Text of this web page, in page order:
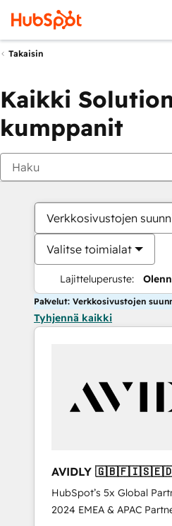
Takaisin
Kaikki
kumppanit
Verkkosivustojen
Valitse toimialat
Lajitteluperuste:
Palvelut: Verkkosivustojen
Tyhjennä kaikki
AVIDLY
🇩🇪🇦🇺🇳🇿
HubSpot’s 5x Global
2024 EMEA & APAC